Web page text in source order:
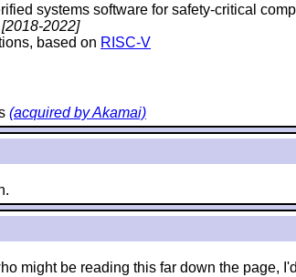
systems software for safety-critical
[2018-2022]
based on RISC-V
(acquired by Akamai)
might be reading this far down the page,